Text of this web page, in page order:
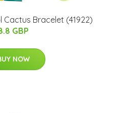
Cactus Bracelet (41922)
GBP
NOW